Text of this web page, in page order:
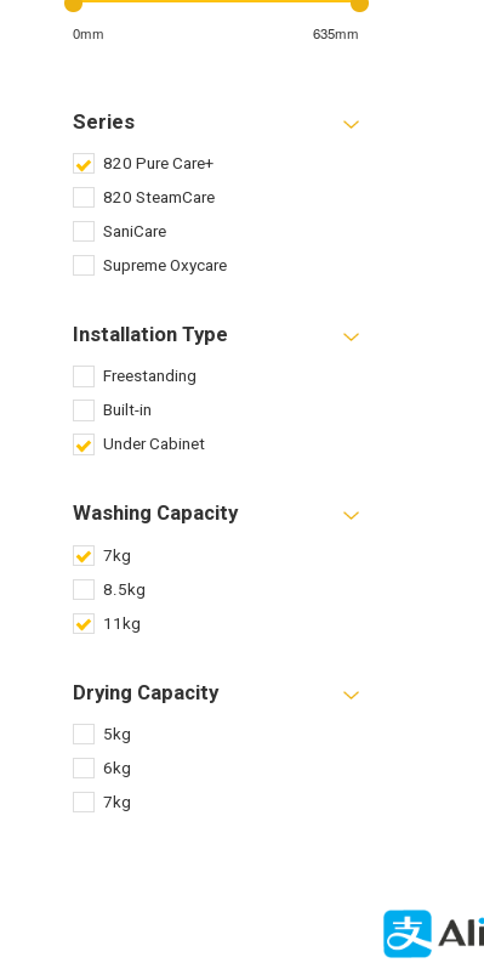
0mm 635mm
Series
820 Pure Care+
820 SteamCare
SaniCare
Supreme Oxycare
Installation Type
Freestanding
Built-in
Under Cabinet
Washing Capacity
7kg
8.5kg
11kg
Drying Capacity
5kg
6kg
7kg